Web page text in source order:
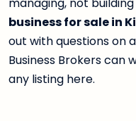
business for sale in
out with questions on
Business Brokers can
any listing here.